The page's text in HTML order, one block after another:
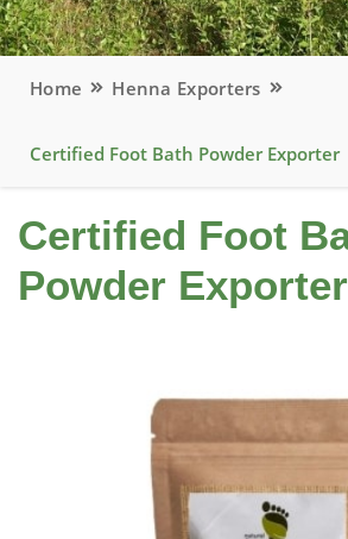
Home Henna Exporters
Certified Foot Bath Powder Exporter
Certified Foot
Powder Exporter